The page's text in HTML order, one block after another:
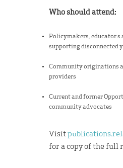
Who should attend:
Policymakers, educator s
supporting disconnected
Community originations
providers
Current and former
community advocates
Visit
for a copy of the full